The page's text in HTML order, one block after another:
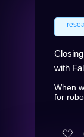
with
When
for